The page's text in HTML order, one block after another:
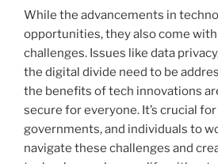
While the advancements in
opportunities, they also come
challenges. Issues like data
the digital divide need to be
the benefits of tech innovations
secure for everyone. It’s crucial
governments, and individuals to
navigate these challenges and